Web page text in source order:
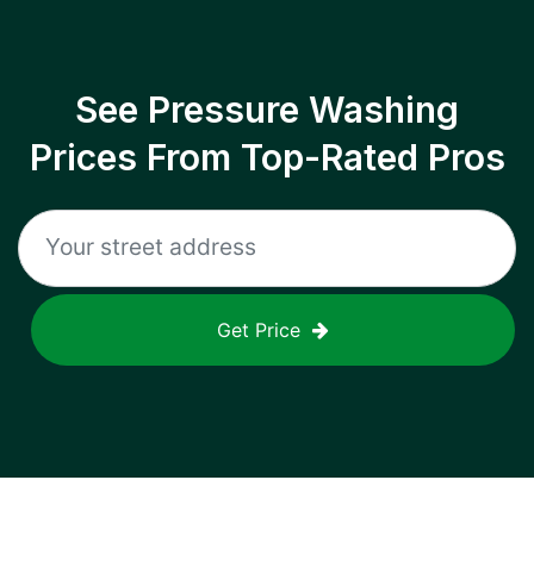
See Pressure Washing
Prices From Top-Rated Pros
Get Price